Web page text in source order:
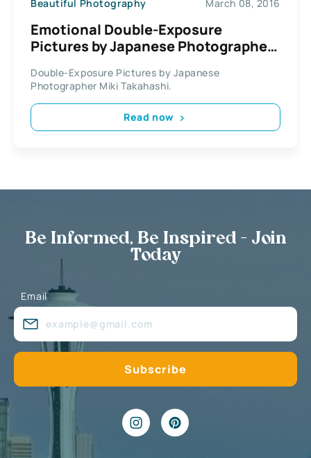
Beautiful Photography March 08, 2016
Emotional Double-Exposure
Pictures by Japanese Photographer
Double-Exposure Pictures by Japanese
Photographer Miki Takahashi.
Read now
Be Informed, Be Inspired - Join
Today
Email